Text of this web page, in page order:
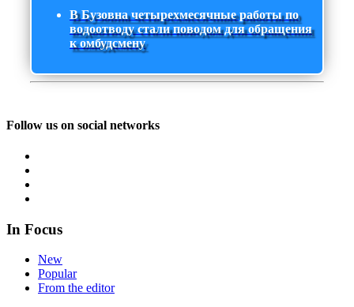
В Бузовна четырехмесячные работы по
водоотводу стали поводом для обращения
к омбудсмену
Follow us on social networks
In Focus
New
Popular
From the editor